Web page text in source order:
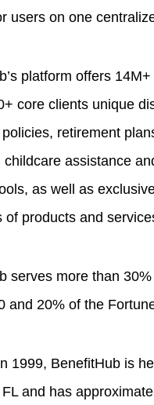
users on one
platform offers
core clients unique
retirement
childcare assistance
as well as
of products and
serves more than
and 20% of the
1999, BenefitHub is
and has